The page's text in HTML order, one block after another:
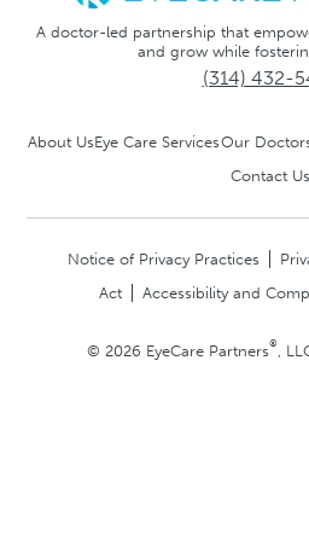
A doctor-led partnership that
and grow while
(314) 432-
About UsEye Care ServicesOur
Contact Us
Notice of Privacy Practices
Act
Accessibility and
© 2026 EyeCare Partners® ,